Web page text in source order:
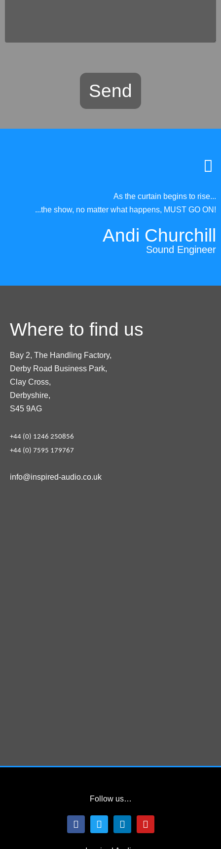
Send
As the curtain begins to rise...
...the show, no matter what happens, MUST GO ON!
Andi Churchill
Sound Engineer
Where to find us
Bay 2, The Handling Factory,
Derby Road Business Park,
Clay Cross,
Derbyshire,
S45 9AG
+44 (0) 1246 250856
+44 (0) 7595 179767
info@inspired-audio.co.uk
Follow us…